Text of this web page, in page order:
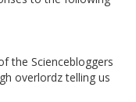
the Sciencebloggers
overlordz telling us